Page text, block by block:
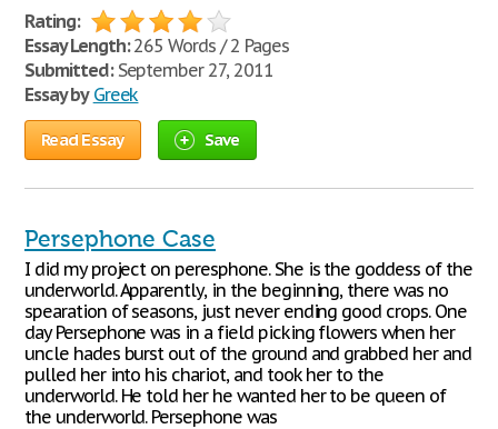
Rating:
Essay Length:265 Words / 2 Pages
Submitted:September 27, 2011
Essay by Greek
Read Essay Save
Persephone Case
I did my project on peresphone. She is the goddess of the
underworld. Apparently, in the beginning, there was no
spearation of seasons, just never ending good crops. One
day Persephone was in a field picking flowers when her
uncle hades burst out of the ground and grabbed her and
pulled her into his chariot, and took her to the
underworld. He told her he wanted her to be queen of
the underworld. Persephone was